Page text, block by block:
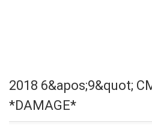
2018 6&apos;9&quot;
*DAMAGE*